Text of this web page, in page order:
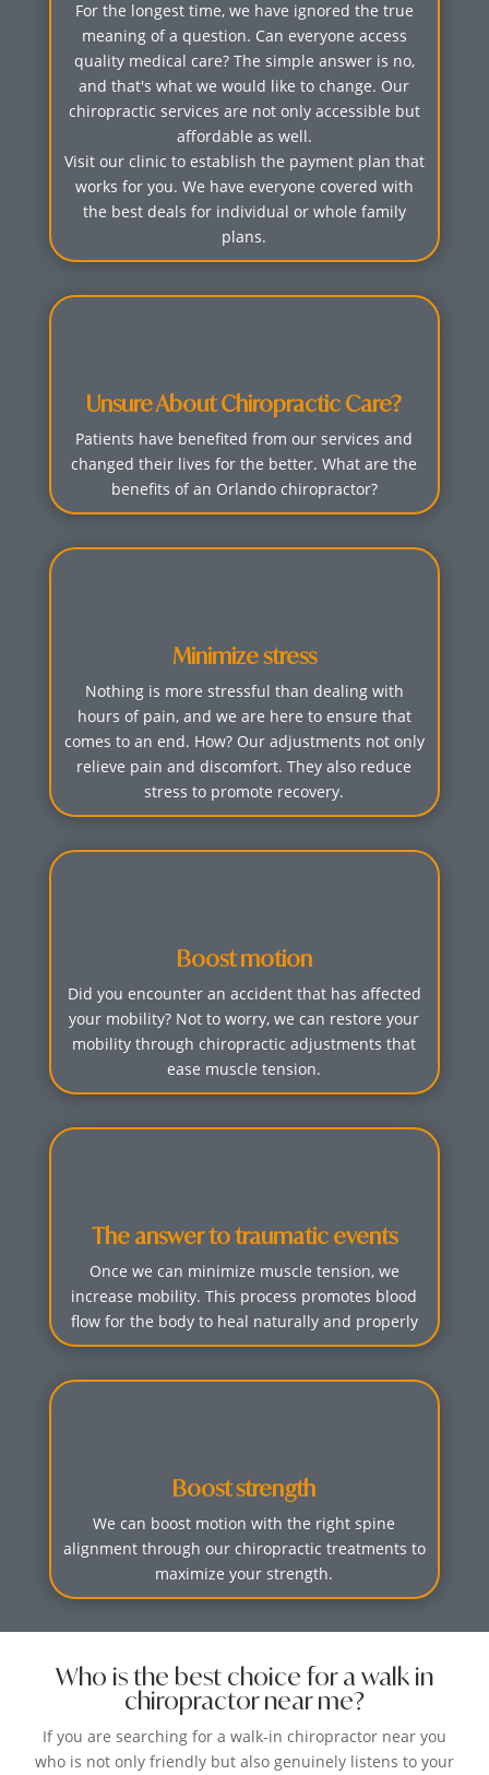
For the longest time, we have ignored the true
meaning of a question. Can everyone access
quality medical care? The simple answer is no,
and that's what we would like to change. Our
chiropractic services are not only accessible but
affordable as well.
Visit our clinic to establish the payment plan that
works for you. We have everyone covered with
the best deals for individual or whole family
plans.
Unsure About Chiropractic Care?
Patients have benefited from our services and
changed their lives for the better. What are the
benefits of an Orlando chiropractor?
Minimize stress
Nothing is more stressful than dealing with
hours of pain, and we are here to ensure that
comes to an end. How? Our adjustments not only
relieve pain and discomfort. They also reduce
stress to promote recovery.
Boost motion
Did you encounter an accident that has affected
your mobility? Not to worry, we can restore your
mobility through chiropractic adjustments that
ease muscle tension.
The answer to traumatic events
Once we can minimize muscle tension, we
increase mobility. This process promotes blood
flow for the body to heal naturally and properly
Boost strength
We can boost motion with the right spine
alignment through our chiropractic treatments to
maximize your strength.
Who is the best choice for a walk in
chiropractor near me?
If you are searching for a walk-in chiropractor near you
who is not only friendly but also genuinely listens to your